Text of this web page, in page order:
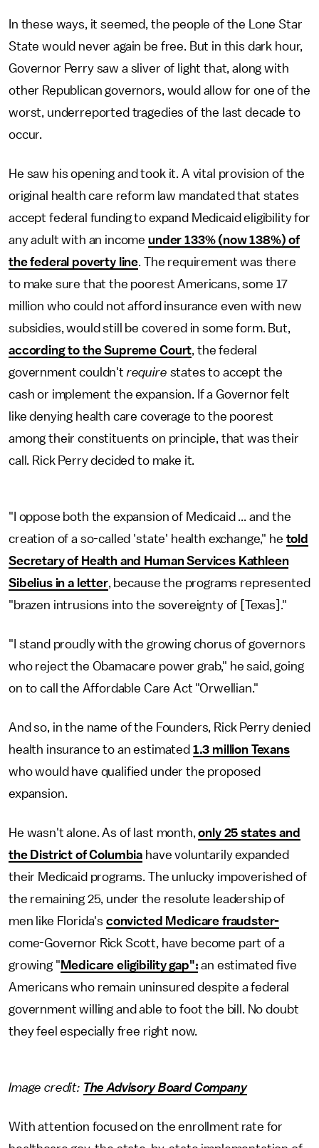
In these ways, it seemed, the people of the Lone Star
State would never again be free. But in this dark hour,
Governor Perry saw a sliver of light that, along with
other Republican governors, would allow for one of the
worst, underreported tragedies of the last decade to
occur.
He saw his opening and took it. A vital provision of the
original health care reform law mandated that states
accept federal funding to expand Medicaid eligibility for
any adult with an income under 133% (now 138%) of
the federal poverty line. The requirement was there
to make sure that the poorest Americans, some 17
million who could not afford insurance even with new
subsidies, would still be covered in some form. But,
according to the Supreme Court, the federal
government couldn't require states to accept the
cash or implement the expansion. If a Governor felt
like denying health care coverage to the poorest
among their constituents on principle, that was their
call. Rick Perry decided to make it.
"I oppose both the expansion of Medicaid ... and the
creation of a so-called 'state' health exchange," he told
Secretary of Health and Human Services Kathleen
Sibelius in a letter, because the programs represented
"brazen intrusions into the sovereignty of [Texas]."
"I stand proudly with the growing chorus of governors
who reject the Obamacare power grab," he said, going
on to call the Affordable Care Act "Orwellian."
And so, in the name of the Founders, Rick Perry denied
health insurance to an estimated 1.3 million Texans
who would have qualified under the proposed
expansion.
He wasn't alone. As of last month,only 25 states and
the District of Columbia have voluntarily expanded
their Medicaid programs. The unlucky impoverished of
the remaining 25, under the resolute leadership of
men like Florida's convicted Medicare fraudster-
come-Governor Rick Scott, have become part of a
growing " Medicare eligibility gap": an estimated five
Americans who remain uninsured despite a federal
government willing and able to foot the bill. No doubt
they feel especially free right now.
Image credit: The Advisory Board Company
With attention focused on the enrollment rate for